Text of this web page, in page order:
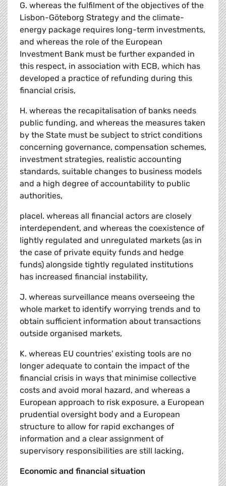
G. whereas the fulfilment of the objectives of the
Lisbon-Göteborg Strategy and the climate-
energy package requires long-term investments,
and whereas the role of the European
Investment Bank must be further expanded in
this respect, in association with ECB, which has
developed a practice of refunding during this
financial crisis,
H. whereas the recapitalisation of banks needs
public funding, and whereas the measures taken
by the State must be subject to strict conditions
concerning governance, compensation schemes,
investment strategies, realistic accounting
standards, suitable changes to business models
and a high degree of accountability to public
authorities,
placeI. whereas all financial actors are closely
interdependent, and whereas the coexistence of
lightly regulated and unregulated markets (as in
the case of private equity funds and hedge
funds) alongside tightly regulated institutions
has increased financial instability,
J. whereas surveillance means overseeing the
whole market to identify worrying trends and to
obtain sufficient information about transactions
outside organised markets,
K. whereas EU countries' existing tools are no
longer adequate to contain the impact of the
financial crisis in ways that minimise collective
costs and avoid moral hazard, and whereas a
European approach to risk exposure, a European
prudential oversight body and a European
structure to allow for rapid exchanges of
information and a clear assignment of
supervisory responsibilities are still lacking,
Economic and financial situation